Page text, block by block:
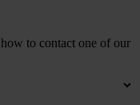
to contact one of our